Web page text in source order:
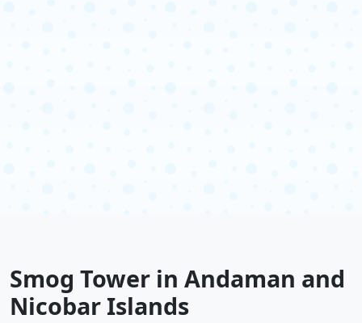
Smog Tower in Andaman and
Nicobar Islands